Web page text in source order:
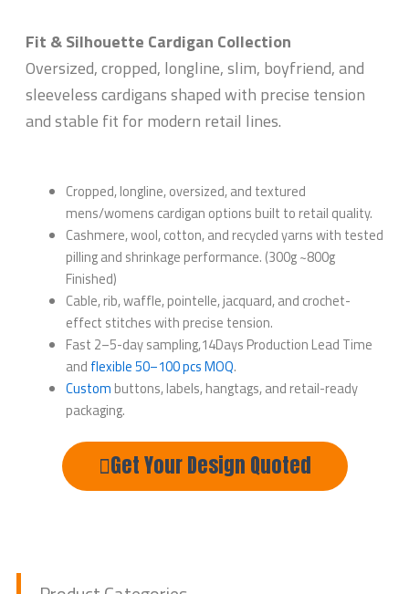
Fit & Silhouette Cardigan Collection
Oversized, cropped, longline, slim, boyfriend, and
sleeveless cardigans shaped with precise tension
and stable fit for modern retail lines.
Cropped, longline, oversized, and textured
mens/womens cardigan options built to retail quality.
Cashmere, wool, cotton, and recycled yarns with tested
pilling and shrinkage performance. (300g ~800g
Finished)
Cable, rib, waffle, pointelle, jacquard, and crochet-
effect stitches with precise tension.
Fast 2–5-day sampling,14Days Production Lead Time
and flexible 50–100 pcs MOQ.
Custom buttons, labels, hangtags, and retail-ready
packaging.
Get Your Design Quoted